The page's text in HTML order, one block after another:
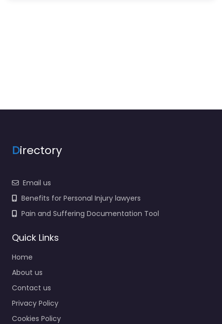
Directory
Email us
Benefits for Personal Injury lawyers
Pain and Suffering Documentation Tool
Quick Links
Home
About us
Contact us
Privacy Policy
Cookies Policy